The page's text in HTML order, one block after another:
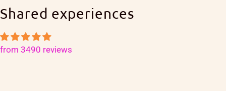
Shared experiences
from 3490 reviews